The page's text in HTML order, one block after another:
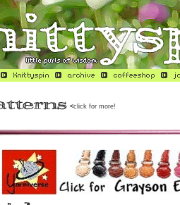
<click for more!